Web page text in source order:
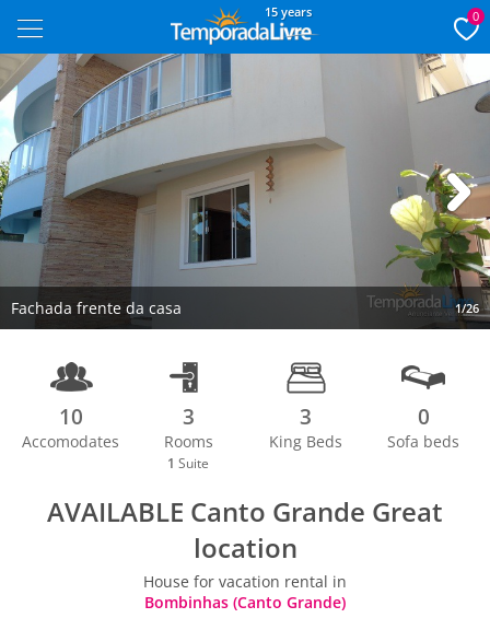
15 years 0
Fachada frente da casa 1/26
Next
10
Accomodates
3
Rooms
1 Suite
3
King Beds
0
Sofa beds
AVAILABLE Canto Grande Great
location
House for vacation rental in
Bombinhas (Canto Grande)